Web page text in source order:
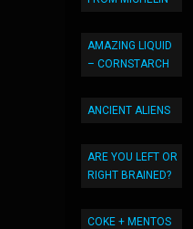
AMAZING LIQUID
– CORNSTARCH
ANCIENT ALIENS
ARE YOU LEFT OR
RIGHT BRAINED?
COKE + MENTOS